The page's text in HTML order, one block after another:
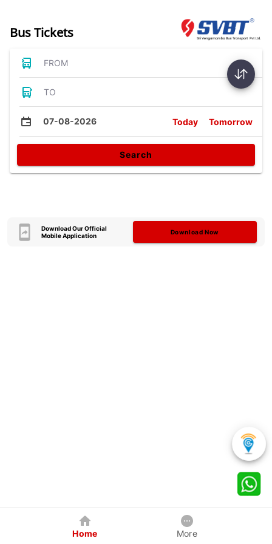
Bus Tickets
FROM
TO
07-08-2026 Today Tomorrow
Search
Download Our Official
Mobile Application
Download Now
Home More